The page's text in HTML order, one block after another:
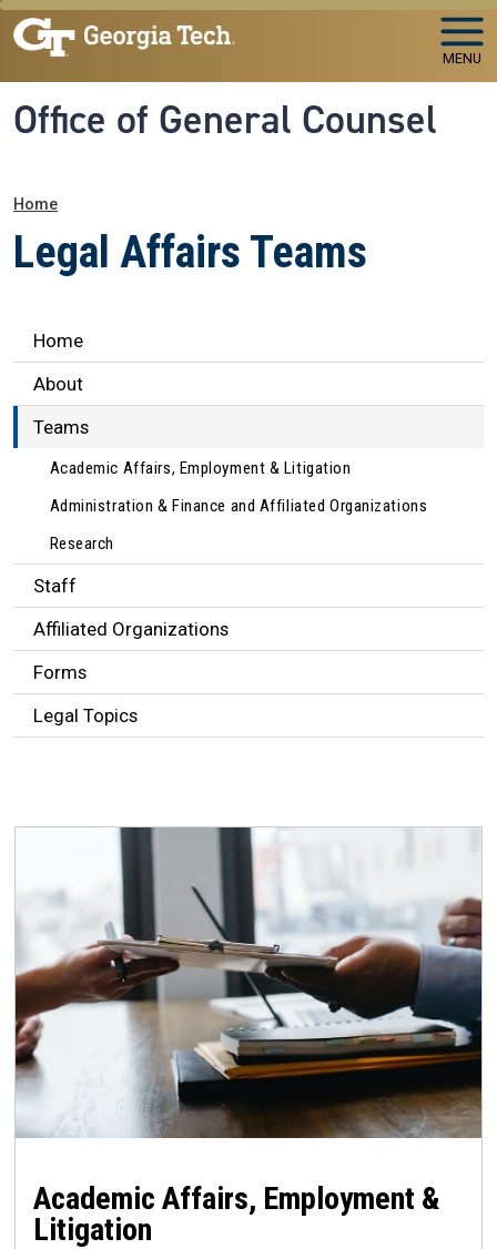
Skip to main navigation
Skip to main content
MENU
Office of General Counsel
Breadcrumb
Home
Legal Affairs Teams
Legal Affairs
Home
About
Teams
Academic Affairs, Employment & Litigation
Administration & Finance and Affiliated Organizations
Research
Staff
Affiliated Organizations
Forms
Legal Topics
Academic Affairs, Employment &
Litigation